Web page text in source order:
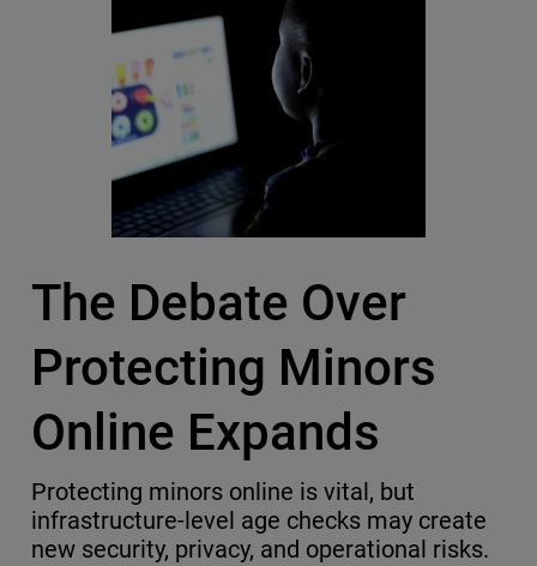
The Debate Over
Protecting Minors
Online Expands
Protecting minors online is vital, but
infrastructure-level age checks may create
new security, privacy, and operational risks.